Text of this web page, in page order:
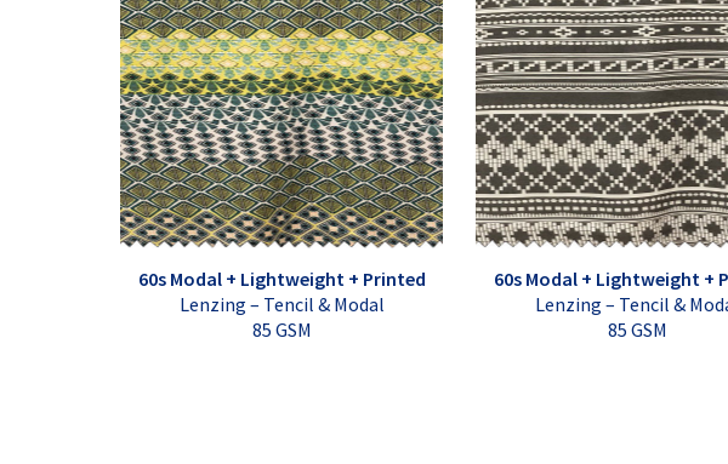
60s Modal + Lightweight + Printed
Lenzing – Tencil & Modal
85 GSM
60s Modal + Lightweight +
Lenzing – Tencil &
85 GSM